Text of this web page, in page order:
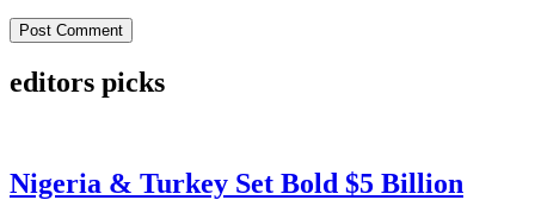
editors picks
Nigeria & Turkey Set Bold $5 Billion